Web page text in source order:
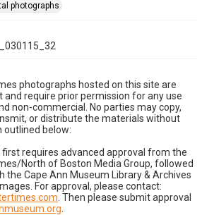
photographs
photographs hosted on this site are
and require prior permission for any use
non-commercial. No parties may copy,
or distribute the materials without
outlined below:
requires advanced approval from the
North of Boston Media Group, followed
the Cape Ann Museum Library & Archives
For approval, please contact:
. Then please submit approval